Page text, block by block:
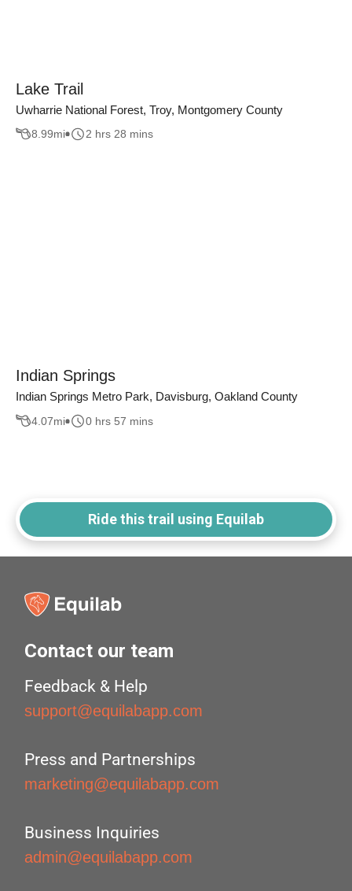
Lake Trail
Uwharrie National Forest, Troy, Montgomery County
8.99mi 2 hrs 28 mins
Indian Springs
Indian Springs Metro Park, Davisburg, Oakland County
4.07mi 0 hrs 57 mins
Ride this trail using Equilab
Contact our team
Feedback & Help
support@equilabapp.com
Press and Partnerships
marketing@equilabapp.com
Business Inquiries
admin@equilabapp.com